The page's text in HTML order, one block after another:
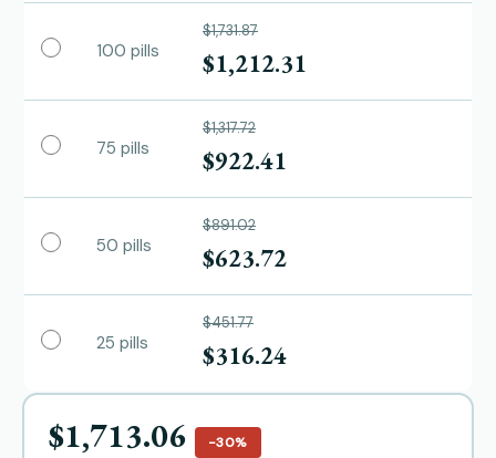
100 pills
$1,731.87
$1,212.31
75 pills
$1,317.72
$922.41
50 pills
$891.02
$623.72
25 pills
$451.77
$316.24
$1,713.06 −30%